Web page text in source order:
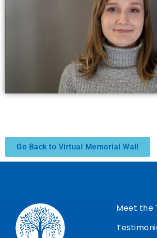
Go Back to Virtual Memorial Wall
Meet the